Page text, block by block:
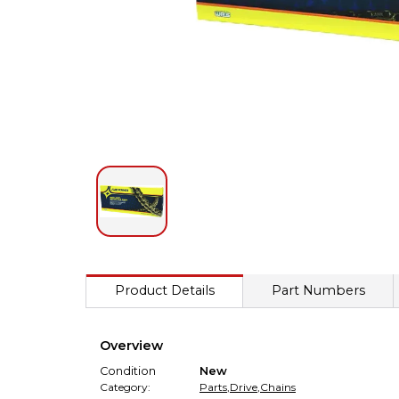
Product Details Part Numbers
Overview
Condition
New
Category:
Parts,Drive,Chains